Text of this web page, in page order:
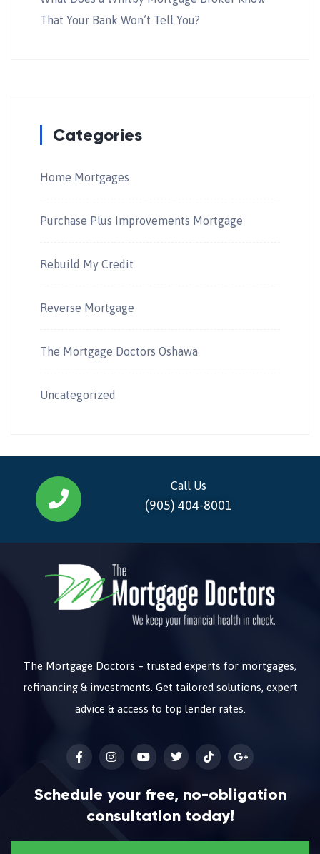
That Your Bank Won’t Tell You?
Categories
Home Mortgages
Purchase Plus Improvements Mortgage
Rebuild My Credit
Reverse Mortgage
The Mortgage Doctors Oshawa
Uncategorized
Call Us
(905) 404-8001
The Mortgage Doctors – trusted experts for mortgages,
refinancing & investments. Get tailored solutions, expert
advice & access to top lender rates.
Schedule your free, no-obligation
consultation today!